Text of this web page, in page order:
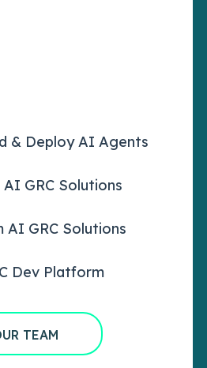
& Deploy AI Agents
GRC Solutions
AI GRC Solutions
Dev Platform
TEAM